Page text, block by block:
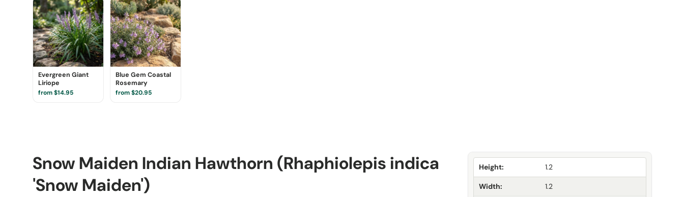
Evergreen Giant
Liriope
from $14.95
Blue Gem Coastal
Rosemary
from $20.95
Snow Maiden Indian Hawthorn (Rhaphiolepis indica
'Snow Maiden')
Height: 1.2
Width: 1.2